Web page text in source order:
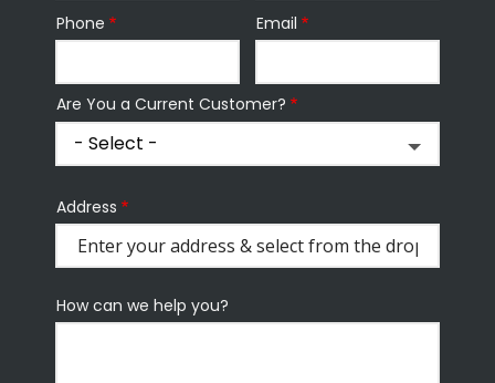
Contact
Phone Email
Are You a Current Customer?
Address
(autocomplete)
Address
How can we help you?